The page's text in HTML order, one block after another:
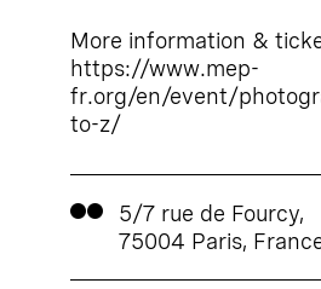
More information &
https://www.mep-
fr.org/en/event/
to-z/
5/7 rue de Fourcy,
75004 Paris,